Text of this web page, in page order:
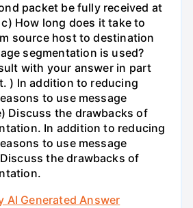
packet be fully received at
How long does it take to
source host to destination
segmentation is used?
with your answer in part
) In addition to reducing
to use message
Discuss the drawbacks of
In addition to reducing
to use message
the drawbacks of
AI Generated Answer